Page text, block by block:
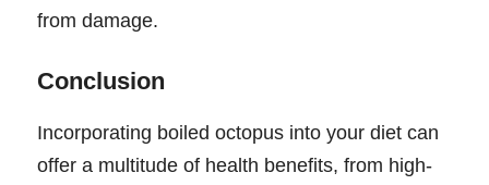
from damage.
Conclusion
Incorporating boiled octopus into your diet can
offer a multitude of health benefits, from high-